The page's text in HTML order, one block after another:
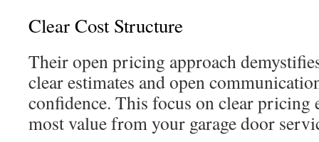
Clear Cost Structure
Their open pricing approach
clear estimates and open
confidence. This focus on clear pricing
most value from your garage door